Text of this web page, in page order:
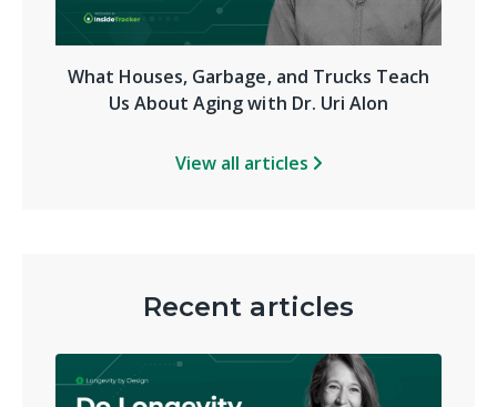
What Houses, Garbage, and Trucks Teach
Us About Aging with Dr. Uri Alon
View all articles
Recent articles